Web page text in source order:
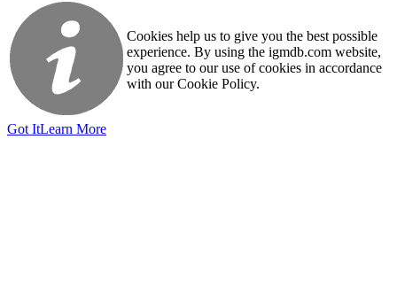
Cookies help us to give you the best possible
experience. By using the igmdb.com website,
you agree to our use of cookies in accordance
with our Cookie Policy.
Got ItLearn More